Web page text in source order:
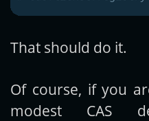
That should do it.
Of course, if you
modest CAS